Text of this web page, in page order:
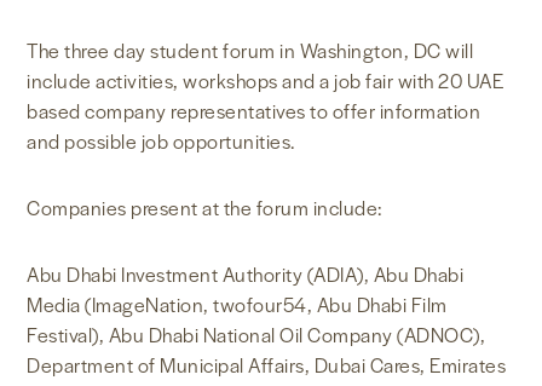
The three day student forum in Washington, DC will
include activities, workshops and a job fair with 20 UAE
based company representatives to offer information
and possible job opportunities.
Companies present at the forum include:
Abu Dhabi Investment Authority (ADIA), Abu Dhabi
Media (ImageNation, twofour54, Abu Dhabi Film
Festival), Abu Dhabi National Oil Company (ADNOC),
Department of Municipal Affairs, Dubai Cares, Emirates